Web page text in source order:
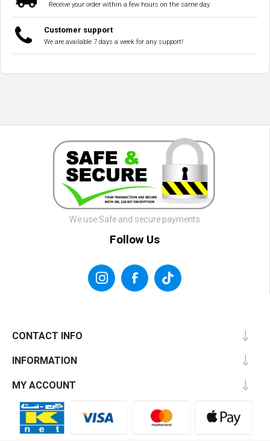
Receive your order within a few hours on the same day.
Customer support
We are available 7 days a week for any support!
We use Safe and secure payments
Follow Us
CONTACT INFO
INFORMATION
MY ACCOUNT